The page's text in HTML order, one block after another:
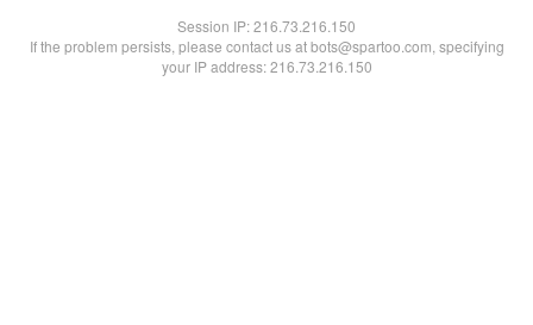
Session IP:216.73.216.150
If the problem persists, please contact us at bots@spartoo.com, specifying
your IP address: 216.73.216.150